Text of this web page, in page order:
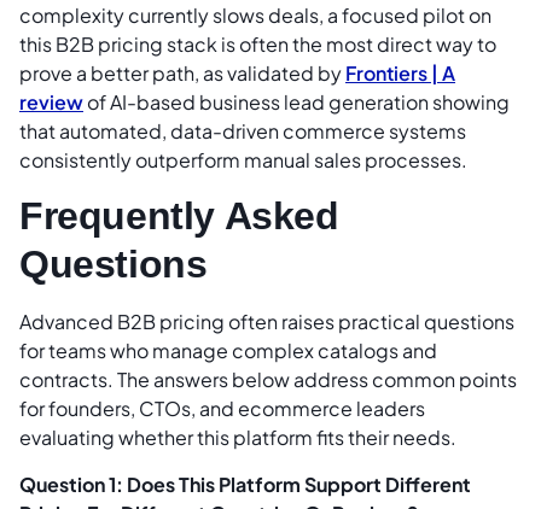
complexity currently slows deals, a focused pilot on
this B2B pricing stack is often the most direct way to
prove a better path, as validated byFrontiers | A
reviewof AI-based business lead generation showing
that automated, data-driven commerce systems
consistently outperform manual sales processes.
Frequently Asked
Questions
Advanced B2B pricing often raises practical questions
for teams who manage complex catalogs and
contracts. The answers below address common points
for founders, CTOs, and ecommerce leaders
evaluating whether this platform fits their needs.
Question 1: Does This Platform Support Different